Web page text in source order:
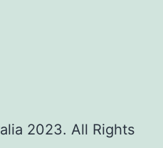
2023. All Rights